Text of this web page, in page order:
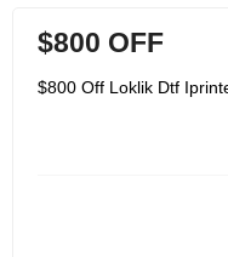
$800 OFF
$800 Off Loklik Dtf